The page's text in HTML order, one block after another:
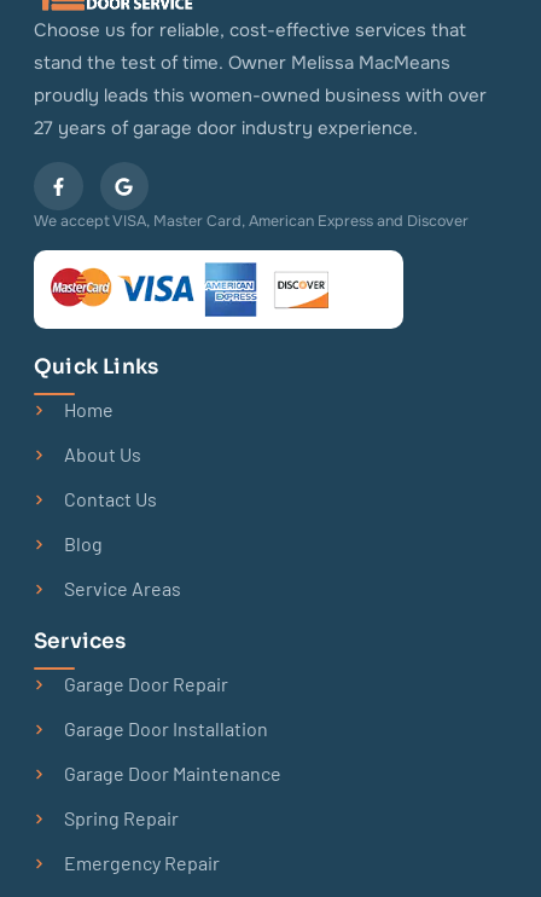
Choose us for reliable, cost-effective services that
stand the test of time. Owner Melissa MacMeans
proudly leads this women-owned business with over
27 years of garage door industry experience.
We accept VISA, Master Card, American Express and Discover
Quick Links
Home
About Us
Contact Us
Blog
Service Areas
Services
Garage Door Repair
Garage Door Installation
Garage Door Maintenance
Spring Repair
Emergency Repair